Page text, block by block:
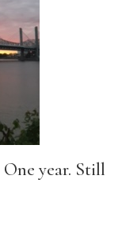
One year. Still